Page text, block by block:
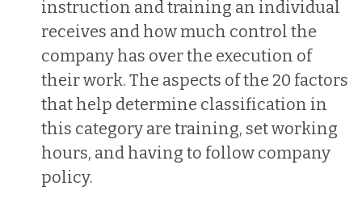
instruction and training an individual
receives and how much control the
company has over the execution of
their work. The aspects of the 20 factors
that help determine classification in
this category are training, set working
hours, and having to follow company
policy.